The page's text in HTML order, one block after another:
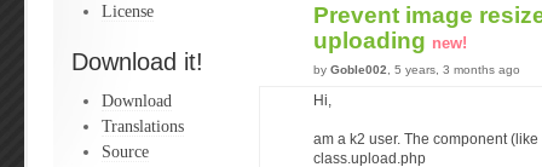
License
Download it!
Download
Translations
Source
Prevent image
uploading new!
by Goble002 , 5 years, 3 months ago
Hi,
am a k2 user. The component
class.upload.php